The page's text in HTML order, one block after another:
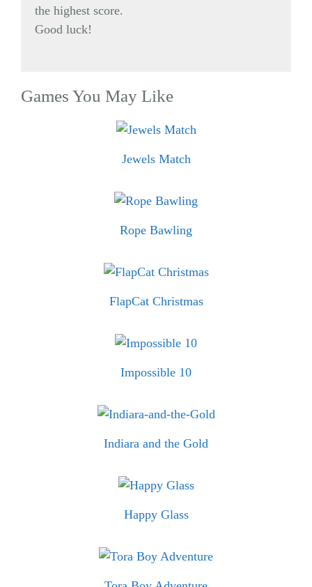
the highest score.
Good luck!
Games You May Like
Jewels Match
Rope Bawling
FlapCat Christmas
Impossible 10
Indiara and the Gold
Happy Glass